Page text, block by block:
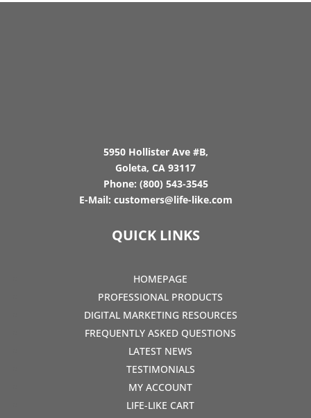
5950 Hollister Ave #B,
Goleta, CA 93117
Phone: (800) 543-3545
E-Mail: customers@life-like.com
QUICK LINKS
HOMEPAGE
PROFESSIONAL PRODUCTS
DIGITAL MARKETING RESOURCES
FREQUENTLY ASKED QUESTIONS
LATEST NEWS
TESTIMONIALS
MY ACCOUNT
LIFE-LIKE CART